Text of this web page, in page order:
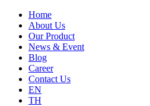
Home
About Us
Our Product
News & Event
Blog
Career
Contact Us
EN
TH